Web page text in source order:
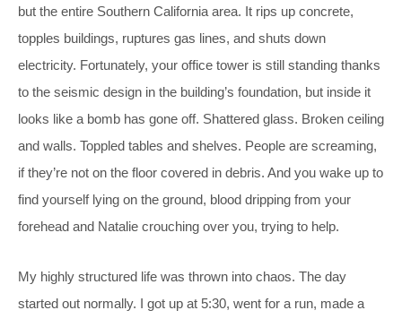
but the entire Southern California area. It rips up concrete,
topples buildings, ruptures gas lines, and shuts down
electricity. Fortunately, your office tower is still standing thanks
to the seismic design in the building’s foundation, but inside it
looks like a bomb has gone off. Shattered glass. Broken ceiling
and walls. Toppled tables and shelves. People are screaming,
if they’re not on the floor covered in debris. And you wake up to
find yourself lying on the ground, blood dripping from your
forehead and Natalie crouching over you, trying to help.
My highly structured life was thrown into chaos. The day
started out normally. I got up at 5:30, went for a run, made a